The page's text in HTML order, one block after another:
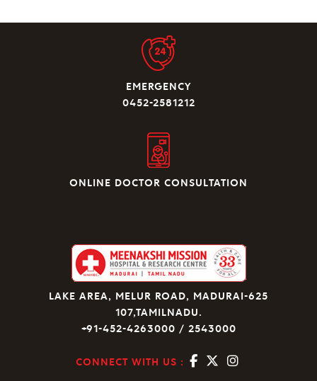
EMERGENCY
0452-2581212
ONLINE DOCTOR CONSULTATION
LAKE AREA, MELUR ROAD, MADURAI-625
107,TAMILNADU.
+91-452-4263000 / 2543000
CONNECT WITH US :